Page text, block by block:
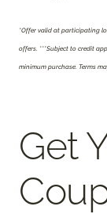
*Offer valid at participating
offers. ***Subject to credit
minimum purchase. Terms
Get